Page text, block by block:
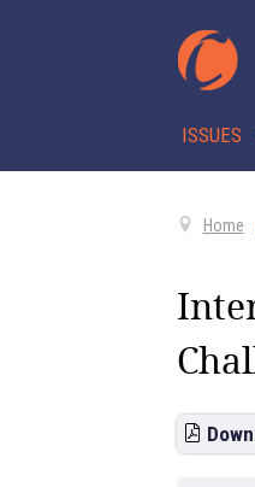
ISSUES
Home